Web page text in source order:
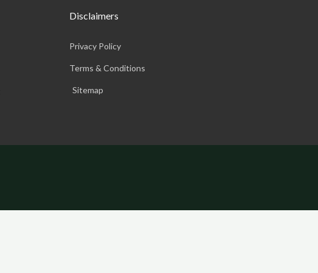
Disclaimers
Privacy Policy
Terms & Conditions
Sitemap